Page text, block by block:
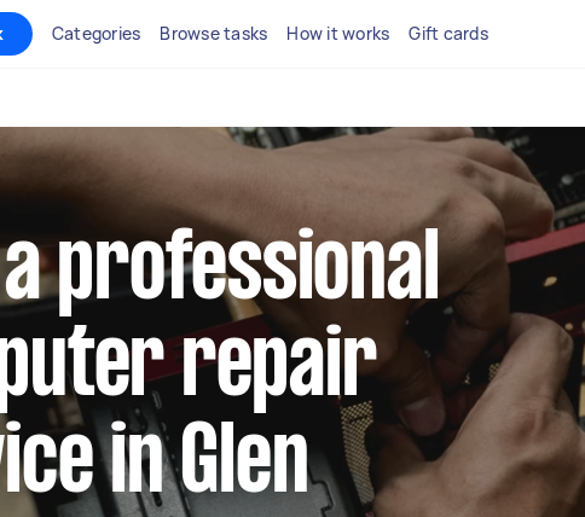
Categories Browse tasks How it works Gift cards
a professional
repair
in Glen